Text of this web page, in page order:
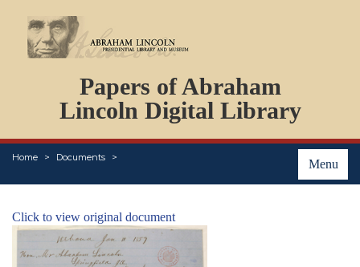
Papers of Abraham
Lincoln Digital Library
Menu
Home Documents
PERSONS
ORGANIZATIONS
EVENTS
PLACES
Click to view original document